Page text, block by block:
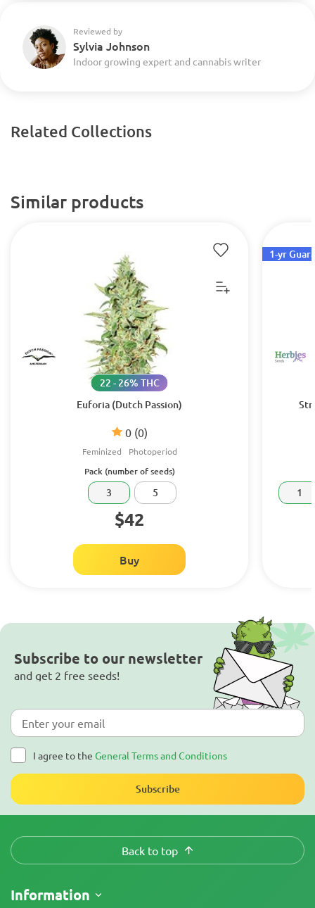
Reviewed by
Sylvia Johnson
Indoor growing expert and cannabis writer
Related Collections
Similar products
Euforia (Dutch Passion)
0 (0)
22 - 26% THC
Feminized Photoperiod
Pack (number of seeds)
3 5
$42
Buy
1-yr
1
Subscribe to our newsletter
and get 2 free seeds!
I agree to the General Terms and Conditions
Subscribe
Back to top
Information